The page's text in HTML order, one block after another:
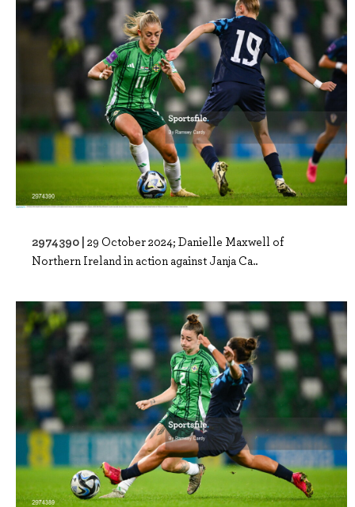
2974390 | 29 October 2024; Danielle Maxwell of
Northern Ireland in action against Janja Ca..